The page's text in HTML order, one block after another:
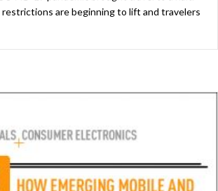
restrictions are beginning to lift and travelers